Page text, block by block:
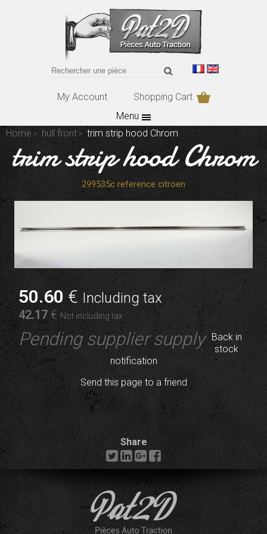
My Account
Shopping Cart
Menu
Home
hull front trim strip hood Chrom
trim strip hood Chrom
299535c reference citroen
50.60€ Including tax
42.17 € Not including tax
Pending supplier supply
Back in
stock
notification
Send this page to a friend
Share